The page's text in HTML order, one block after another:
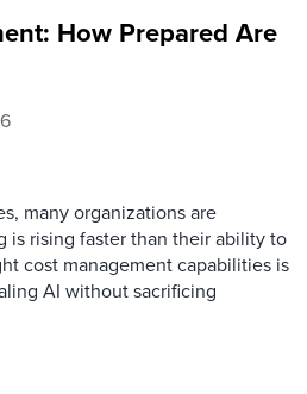
How Prepared Are
many organizations are
is rising faster than their ability to
cost management capabilities is
AI without sacrificing